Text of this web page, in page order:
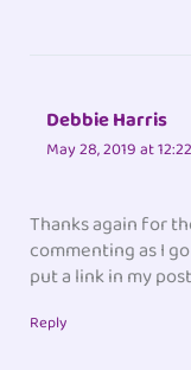
Debbie Harris
May 28, 2019 at
Thanks again for
commenting as I
put a link in my
Reply